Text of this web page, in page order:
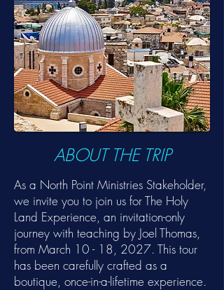
ABOUT THE TRIP
As a North Point Ministries Stakeholder,
we invite you to join us for The Holy
Land Experience, an invitation-only
journey with teaching by Joel Thomas,
from March 10 - 18, 2027. This tour
has been carefully crafted as a
boutique, once-in-a-lifetime experience.